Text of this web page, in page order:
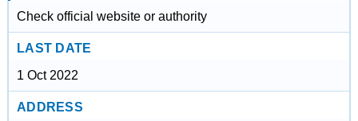
Check official website or authority
LAST DATE
1 Oct 2022
ADDRESS